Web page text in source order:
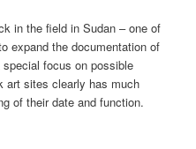
in the field in Sudan – one of
expand the documentation of
focus on possible
art sites clearly has much
of their date and function.